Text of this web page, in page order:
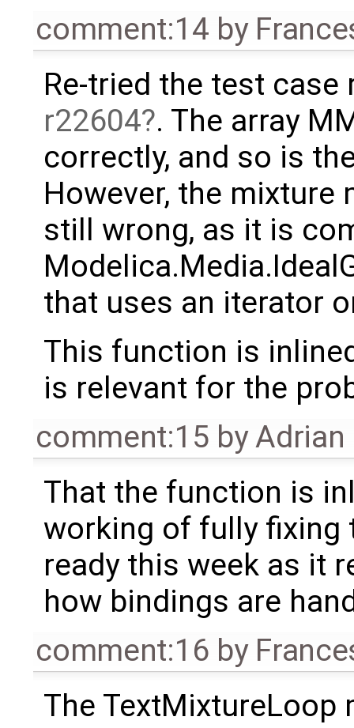
comment:14 by
Re-tried the test
r22604 . The array
correctly, and so is
However, the
still wrong, as it is
that uses an iterator
This function is
is relevant for the
comment:15 byAdrian
That the function is
working of fully fixing
ready this week as it
how bindings are
comment:16 by
The TextMixtureLoop